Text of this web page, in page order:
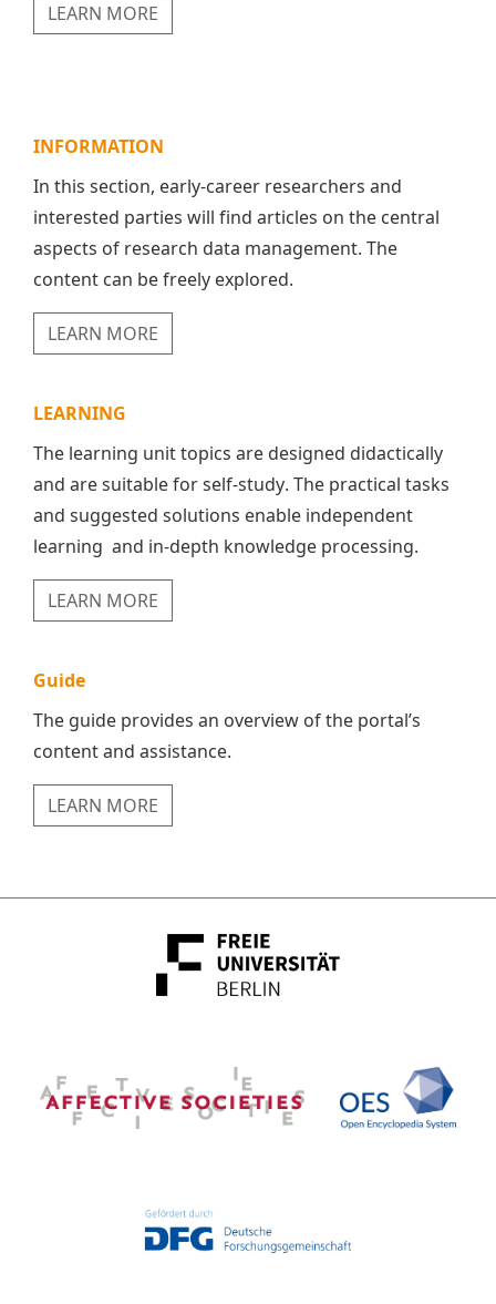
LEARN MORE
INFORMATION
In this section, early-career researchers and
interested parties will find articles on the central
aspects of research data management. The
content can be freely explored.
LEARN MORE
LEARNING
The learning unit topics are designed didactically
and are suitable for self-study. The practical tasks
and suggested solutions enable independent
learning and in-depth knowledge processing.
LEARN MORE
Guide
The guide provides an overview of the portal’s
content and assistance.
LEARN MORE